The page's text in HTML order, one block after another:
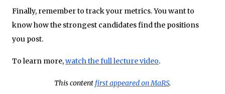
Finally, remember to track your metrics. You want to
know how the strongest candidates find the positions
you post.
To learn more,watch the full lecture video.
This content first appeared on MaRS.